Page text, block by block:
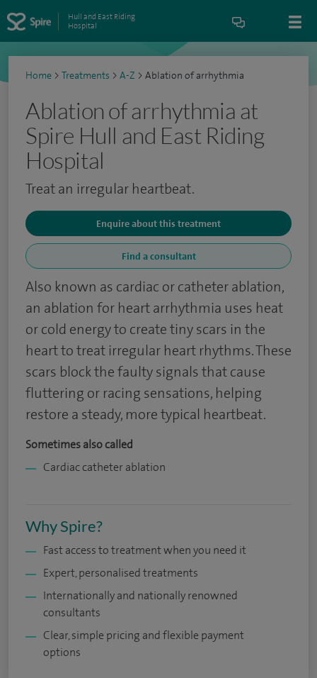
Hull and East Riding
Hospital
Home > Treatments > A-Z > Ablation of arrhythmia
Ablation of arrhythmia at
Spire Hull and East Riding
Hospital
Treat an irregular heartbeat.
Enquire about this treatment
Find a consultant
Also known as cardiac or catheter ablation,
an ablation for heart arrhythmia uses heat
or cold energy to create tiny scars in the
heart to treat irregular heart rhythms. These
scars block the faulty signals that cause
fluttering or racing sensations, helping
restore a steady, more typical heartbeat.
Sometimes also called
Cardiac catheter ablation
Why Spire?
Fast access to treatment when you need it
Expert, personalised treatments
Internationally and nationally renowned
consultants
Clear, simple pricing and flexible payment
options